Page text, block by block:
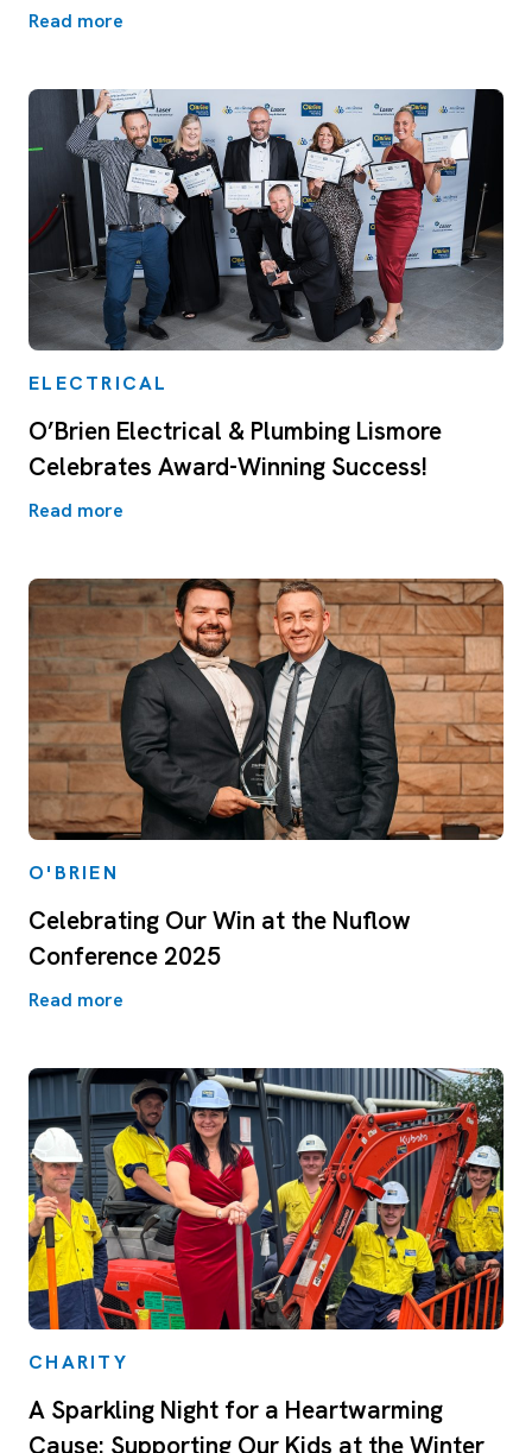
Read more
ELECTRICAL
O’Brien Electrical & Plumbing Lismore
Celebrates Award-Winning Success!
Read more
O'BRIEN
Celebrating Our Win at the Nuflow
Conference 2025
Read more
CHARITY
A Sparkling Night for a Heartwarming
Cause: Supporting Our Kids at the Winter